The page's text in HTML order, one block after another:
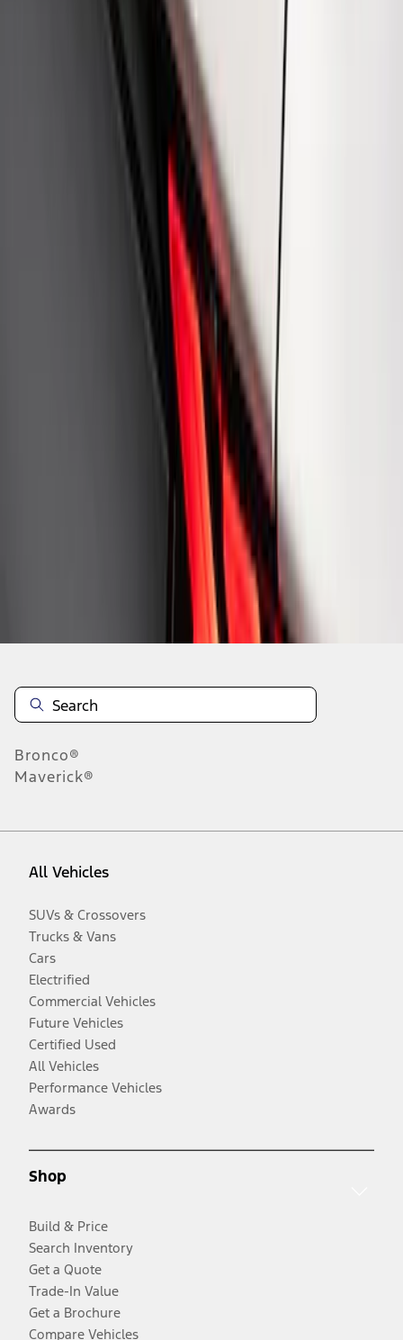
Mustang 1964-2020 Chrome V8 Badge
Ford Performance Rear Badge
Bronco®
Maverick®
All Vehicles
SUVs & Crossovers
Trucks & Vans
Cars
Electrified
Commercial Vehicles
Future Vehicles
Certified Used
All Vehicles
Performance Vehicles
Awards
Shop
Build & Price
Search Inventory
Get a Quote
Trade-In Value
Get a Brochure
Compare Vehicles